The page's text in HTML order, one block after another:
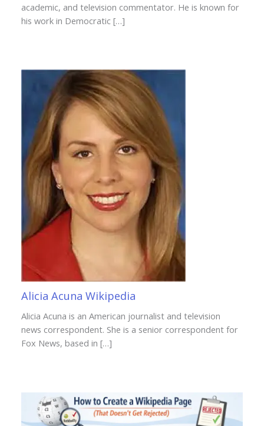
academic, and television commentator. He is known for
his work in Democratic […]
Alicia Acuna Wikipedia
Alicia Acuna is an American journalist and television
news correspondent. She is a senior correspondent for
Fox News, based in […]